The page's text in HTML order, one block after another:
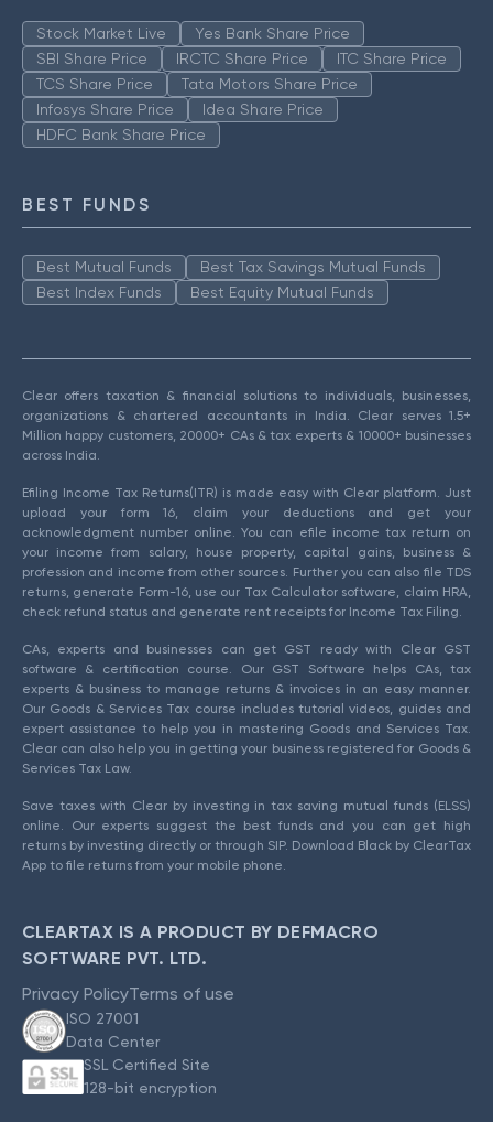
Stock Market Live
Yes Bank Share Price
SBI Share Price
IRCTC Share Price
ITC Share Price
TCS Share Price
Tata Motors Share Price
Infosys Share Price
Idea Share Price
HDFC Bank Share Price
BEST FUNDS
Best Mutual Funds
Best Tax Savings Mutual Funds
Best Index Funds
Best Equity Mutual Funds
Clear offers taxation & financial solutions to individuals, businesses,
organizations & chartered accountants in India. Clear serves 1.5+
Million happy customers, 20000+ CAs & tax experts & 10000+ businesses
across India.
Efiling Income Tax Returns(ITR) is made easy with Clear platform. Just
upload your form 16, claim your deductions and get your
acknowledgment number online. You can efile income tax return on
your income from salary, house property, capital gains, business &
profession and income from other sources. Further you can also file TDS
returns, generate Form-16, use our Tax Calculator software, claim HRA,
check refund status and generate rent receipts for Income Tax Filing.
CAs, experts and businesses can get GST ready with Clear GST
software & certification course. Our GST Software helps CAs, tax
experts & business to manage returns & invoices in an easy manner.
Our Goods & Services Tax course includes tutorial videos, guides and
expert assistance to help you in mastering Goods and Services Tax.
Clear can also help you in getting your business registered for Goods &
Services Tax Law.
Save taxes with Clear by investing in tax saving mutual funds (ELSS)
online. Our experts suggest the best funds and you can get high
returns by investing directly or through SIP. Download Black by ClearTax
App to file returns from your mobile phone.
CLEARTAX IS A PRODUCT BY DEFMACRO
SOFTWARE PVT. LTD.
Privacy PolicyTerms of use
ISO 27001
Data Center
SSL Certified Site
128-bit encryption